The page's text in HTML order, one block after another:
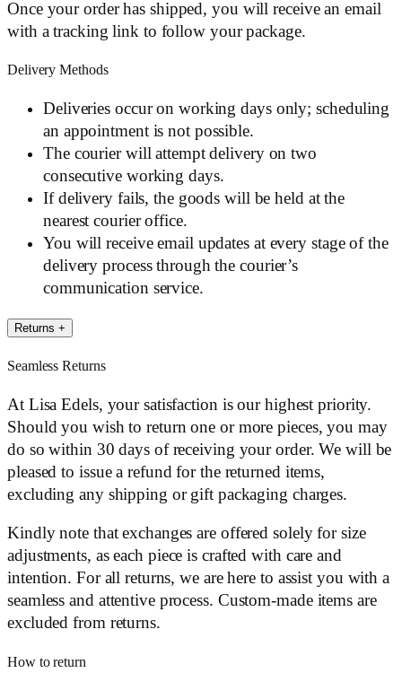
Once your order has shipped, you will receive an email
with a tracking link to follow your package.
Delivery Methods
Deliveries occur on working days only; scheduling
an appointment is not possible.
The courier will attempt delivery on two
consecutive working days.
If delivery fails, the goods will be held at the
nearest courier office.
You will receive email updates at every stage of the
delivery process through the courier’s
communication service.
Returns +
Seamless Returns
At Lisa Edels, your satisfaction is our highest priority.
Should you wish to return one or more pieces, you may
do so within 30 days of receiving your order. We will be
pleased to issue a refund for the returned items,
excluding any shipping or gift packaging charges.
Kindly note that exchanges are offered solely for size
adjustments, as each piece is crafted with care and
intention. For all returns, we are here to assist you with a
seamless and attentive process. Custom-made items are
excluded from returns.
How to return